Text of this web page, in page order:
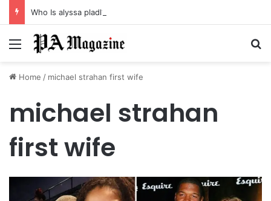
Who Is alyssa pladl? A Tragic Story of Survival and Loss
Menu
Home / michael strahan first wife
michael strahan
first wife